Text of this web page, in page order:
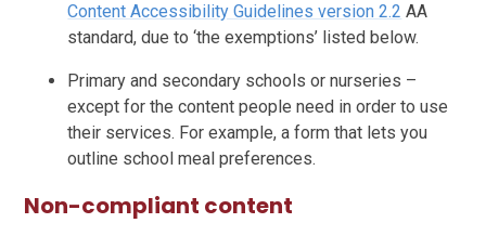
Content Accessibility Guidelines version 2.2 AA
standard, due to ‘the exemptions’ listed below.
Primary and secondary schools or nurseries –
except for the content people need in order to use
their services. For example, a form that lets you
outline school meal preferences.
Non-compliant content